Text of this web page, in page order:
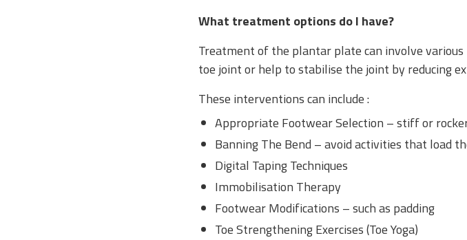
What treatment options do I have?
Treatment of the plantar plate can involve
toe joint or help to stabilise the joint by reducing
These interventions can include :
Appropriate Footwear Selection – stiff or
Banning The Bend – avoid activities that load
Digital Taping Techniques
Immobilisation Therapy
Footwear Modifications – such as padding
Toe Strengthening Exercises (Toe Yoga)